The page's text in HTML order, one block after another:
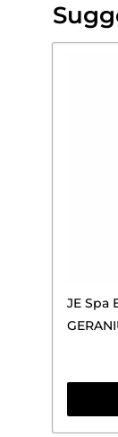
JE Spa